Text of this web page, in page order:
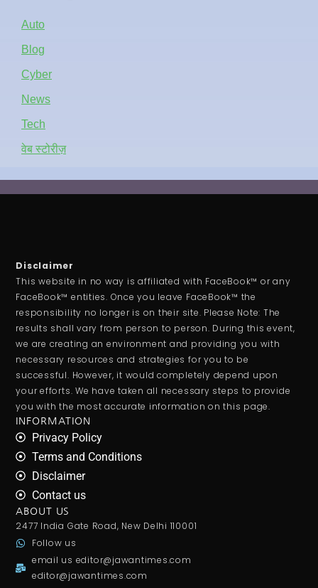
Auto
Blog
Cyber
News
Tech
वेब स्टोरीज़
Disclaimer
This website in no way is affiliated with FaceBook™ or any
FaceBook™ entities. Once you leave FaceBook™ the
responsibility no longer is on their site. Please Note: The
results shall vary from person to person. During this event,
we are creating an environment and providing you with
necessary resources and strategies for you to be
successful. However, it would completely depend upon
your efforts. We have taken all necessary steps to provide
you with the most accurate information on this page.
INFORMATION
Privacy Policy
Terms and Conditions
Disclaimer
Contact us
ABOUT US
2477 India Gate Road, New Delhi 110001
Follow us
email us editor@jawantimes.com
editor@jawantimes.com